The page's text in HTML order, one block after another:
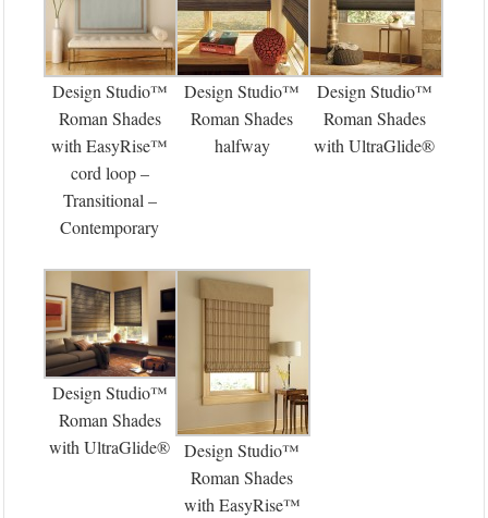
Design Studio™
Roman Shades
with EasyRise™
cord loop –
Transitional –
Contemporary
Design Studio™
Roman Shades
halfway
Design Studio™
Roman Shades
with UltraGlide®
Design Studio™
Roman Shades
with UltraGlide®
Design Studio™
Roman Shades
with EasyRise™